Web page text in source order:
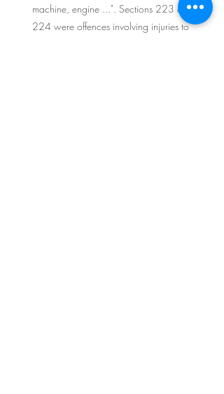
machine, engine ...". Sections 223 and
224 were offences involving injuries to